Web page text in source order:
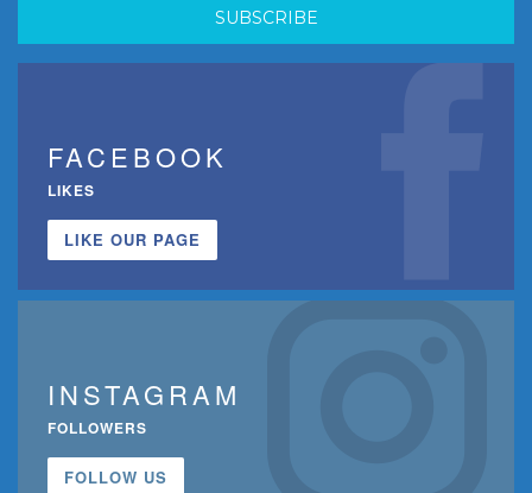
FACEBOOK
LIKES
LIKE OUR PAGE
INSTAGRAM
FOLLOWERS
FOLLOW US